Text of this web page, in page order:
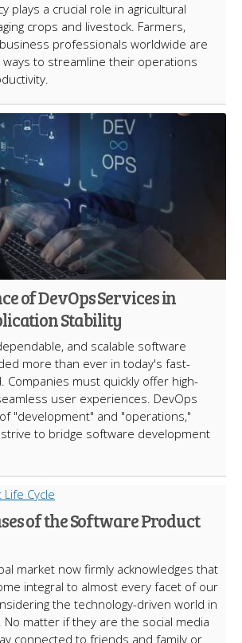
plays a crucial role in agricultural
crops and livestock. Farmers,
professionals worldwide are
ways to streamline their operations
of DevOps Services in
Stability
and scalable software
more than ever in today's fast-
Companies must quickly offer high-
user experiences. DevOps
"development" and "operations,"
to bridge software development
of the Software Product
market now firmly acknowledges that
integral to almost every facet of our
the technology-driven world in
No matter if they are the social media
connected to friends and family or